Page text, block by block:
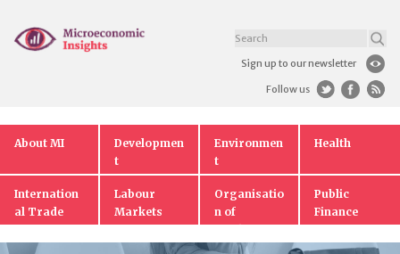
Sign up to our newsletter
Follow us
About MI
Developmen
t
Environmen
t
Health
Internation
al Trade
Labour
Markets
Organisatio
n of
Public
Finance